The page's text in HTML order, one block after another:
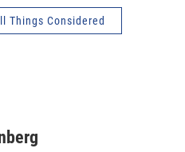
Things Considered